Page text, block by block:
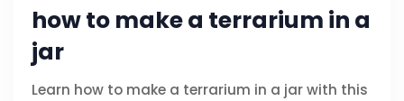
how to make a terrarium in a
jar
Learn how to make a terrarium in a jar with this